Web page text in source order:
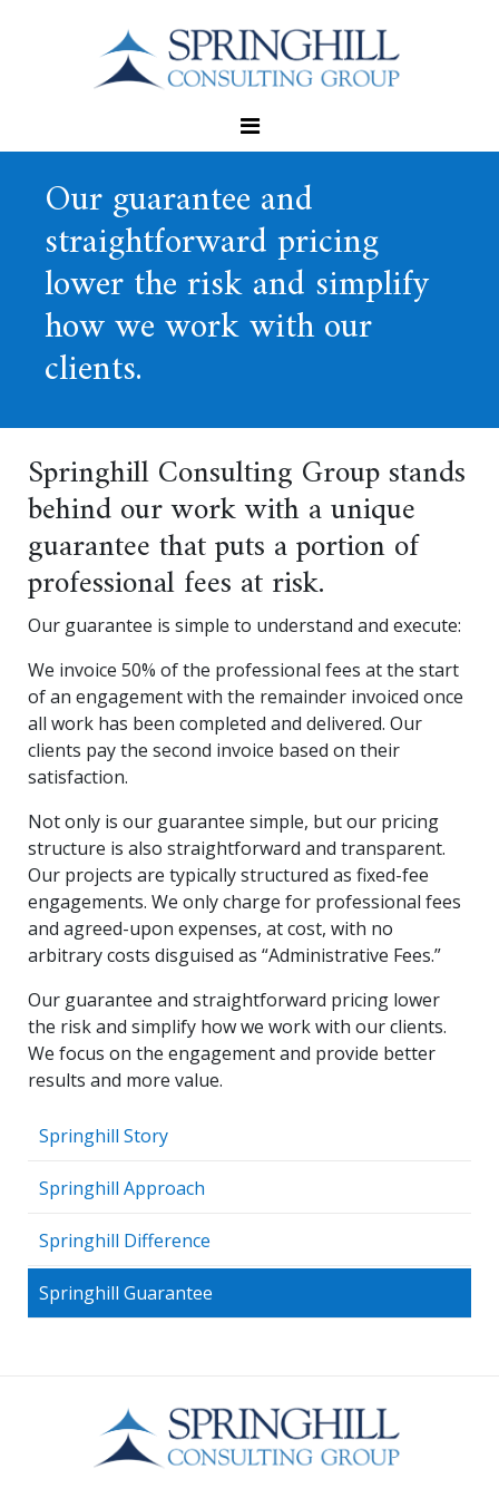
Our guarantee and
straightforward pricing
lower the risk and simplify
how we work with our
clients.
Springhill Consulting Group stands
behind our work with a unique
guarantee that puts a portion of
professional fees at risk.
Our guarantee is simple to understand and execute:
We invoice 50% of the professional fees at the start
of an engagement with the remainder invoiced once
all work has been completed and delivered. Our
clients pay the second invoice based on their
satisfaction.
Not only is our guarantee simple, but our pricing
structure is also straightforward and transparent.
Our projects are typically structured as fixed-fee
engagements. We only charge for professional fees
and agreed-upon expenses, at cost, with no
arbitrary costs disguised as “Administrative Fees.”
Our guarantee and straightforward pricing lower
the risk and simplify how we work with our clients.
We focus on the engagement and provide better
results and more value.
Springhill Story
Springhill Approach
Springhill Difference
Springhill Guarantee